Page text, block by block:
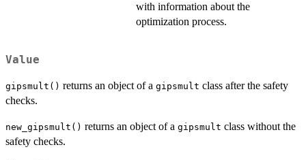
with information about the
optimization process.
Value
gipsmult() returns an object of a gipsmult class after the safety
checks.
new_gipsmult() returns an object of a gipsmult class without the
safety checks.